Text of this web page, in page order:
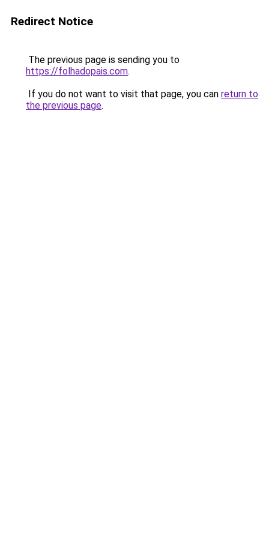
Redirect Notice
The previous page is sending you to
https://folhadopais.com.
If you do not want to visit that page, you can return to
the previous page.